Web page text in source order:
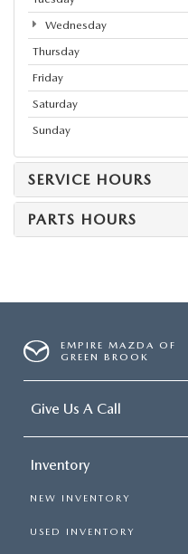
Wednesday
Thursday
Friday
Saturday
Sunday
SERVICE HOURS
PARTS HOURS
EMPIRE MAZDA OF
GREEN BROOK
Give Us A Call
Inventory
NEW INVENTORY
USED INVENTORY